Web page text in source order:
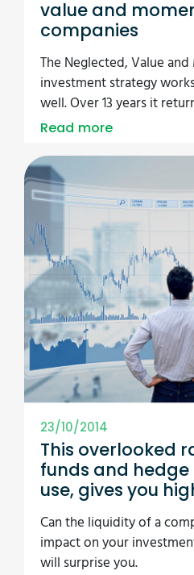
value and
companies
The Neglected, Value
investment strategy
well. Over 13 years it
Read more
23/10/2014
This overlooked
funds and hedge
use, gives you
Can the liquidity of a
impact on your
will surprise you.